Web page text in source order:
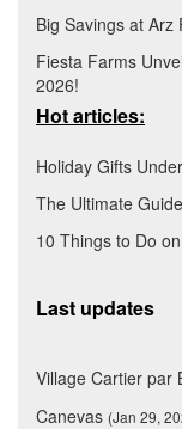
Big Savings at
Fiesta Farms
2026!
Hot articles:
Holiday Gifts
The Ultimate
10 Things to Do
Last updates
Village Cartier par
Canevas (Jan 29,